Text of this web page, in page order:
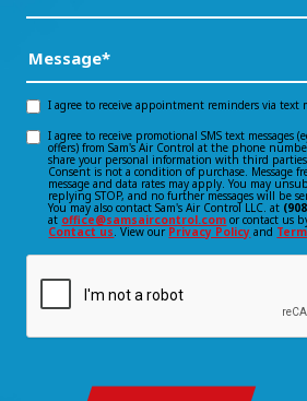
Did
About
*
Opt-
consent
I agree to receive appointment reminders via text
Opt-
consent
I agree to receive promotional SMS text messages
offers) from Sam's Air Control at the phone
share your personal information with third
Consent is not a condition of purchase. Message
message and data rates may apply. You may
replying STOP, and no further messages will be
You may also contact Sam's Air Control LLC. at
at office@samsaircontrol.com or contact us
Contact us. View our Privacy Policy and